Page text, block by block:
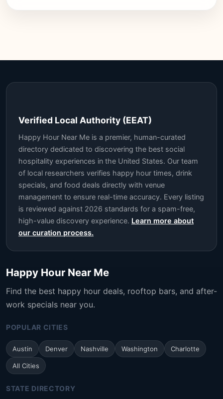
Verified Local Authority (EEAT)
Happy Hour Near Me is a premier, human-curated
directory dedicated to discovering the best social
hospitality experiences in the United States. Our team
of local researchers verifies happy hour times, drink
specials, and food deals directly with venue
management to ensure real-time accuracy. Every listing
is reviewed against 2026 standards for a spam-free,
high-value discovery experience. Learn more about
our curation process.
Happy Hour Near Me
Find the best happy hour deals, rooftop bars, and after-
work specials near you.
POPULAR CITIES
Austin Denver Nashville Washington Charlotte
All Cities
STATE DIRECTORY